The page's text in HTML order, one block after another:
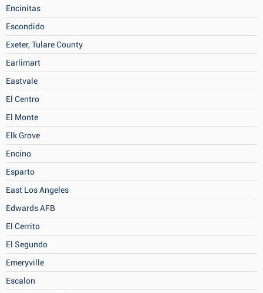
Encinitas
Escondido
Exeter, Tulare County
Earlimart
Eastvale
El Centro
El Monte
Elk Grove
Encino
Esparto
East Los Angeles
Edwards AFB
El Cerrito
El Segundo
Emeryville
Escalon